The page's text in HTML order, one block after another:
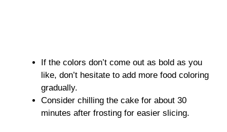
If the colors don’t come out as bold as you
like, don’t hesitate to add more food coloring
gradually.
Consider chilling the cake for about 30
minutes after frosting for easier slicing.